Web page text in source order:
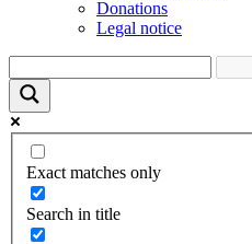
Donations
Legal notice
Exact matches only
Search in title